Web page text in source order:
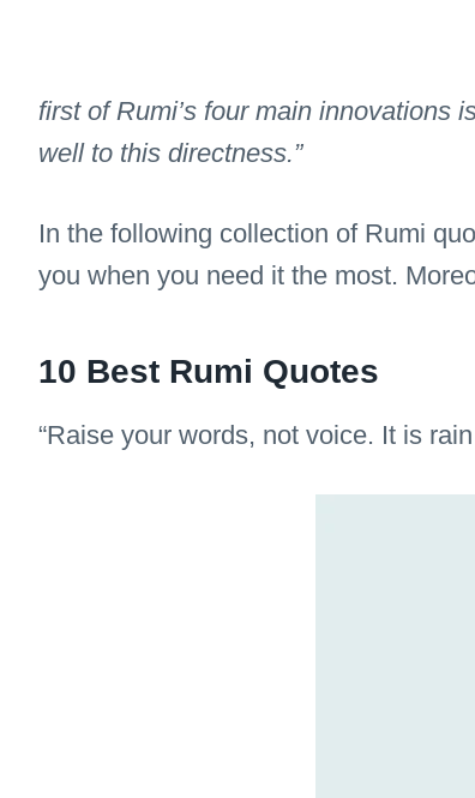
first of Rumi’s four main innovations
well to this directness.”
In the following collection of Rumi
you when you need it the most.
10 Best Rumi Quotes
“Raise your words, not voice. It is